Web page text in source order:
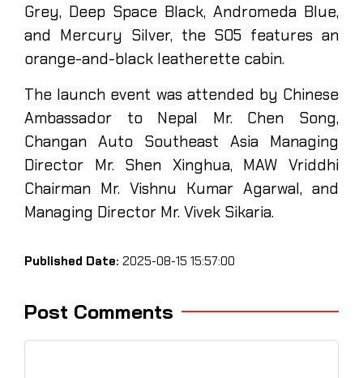
Grey, Deep Space Black, Andromeda Blue,
and Mercury Silver, the S05 features an
orange-and-black leatherette cabin.
The launch event was attended by Chinese
Ambassador to Nepal Mr. Chen Song,
Changan Auto Southeast Asia Managing
Director Mr. Shen Xinghua, MAW Vriddhi
Chairman Mr. Vishnu Kumar Agarwal, and
Managing Director Mr. Vivek Sikaria.
Published Date: 2025-08-15 15:57:00
Post Comments